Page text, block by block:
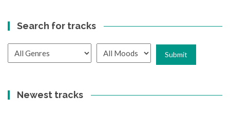
Search for tracks
Newest tracks